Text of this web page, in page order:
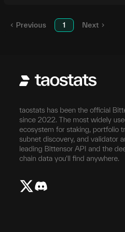
Previous 1
Next
taostats has been the official
since 2022. The most widely
ecosystem for staking, portfolio
subnet discovery, and validator
leading Bittensor API and the
chain data you'll find anywhere.